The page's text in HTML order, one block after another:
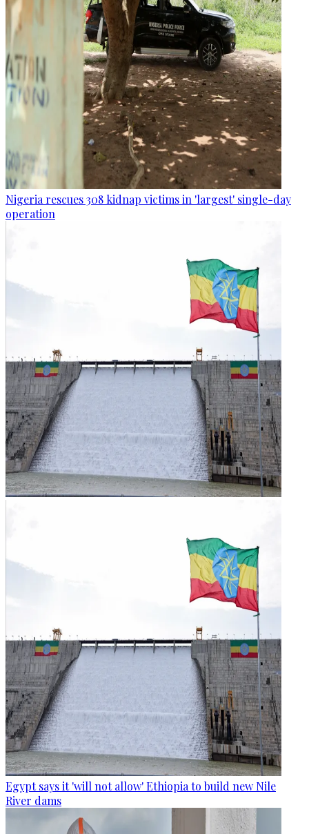
Nigeria rescues 308 kidnap victims in 'largest' single-day
operation
Egypt says it 'will not allow' Ethiopia to build new Nile
River dams